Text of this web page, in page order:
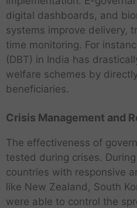
digital dashboards, and
systems improve delivery,
time monitoring. For
(DBT) in India has
welfare schemes by
beneficiaries.
Crisis Management and
The effectiveness of
tested during crises.
countries with responsive
like New Zealand, South
were able to control the